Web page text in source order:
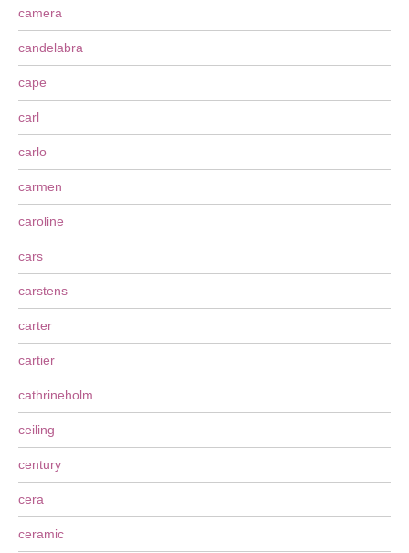
camera
candelabra
cape
carl
carlo
carmen
caroline
cars
carstens
carter
cartier
cathrineholm
ceiling
century
cera
ceramic